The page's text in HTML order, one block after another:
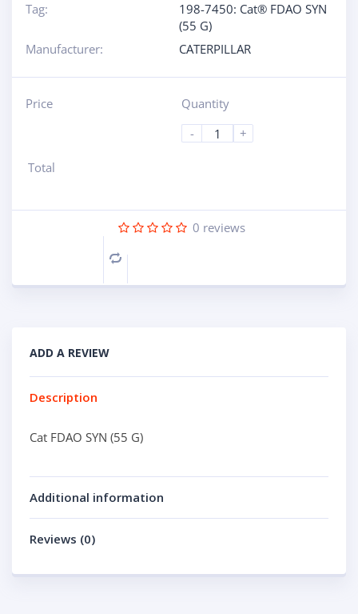
Tag:
198-7450: Cat® FDAO SYN
(55 G)
Manufacturer:
CATERPILLAR
Price
Quantity
-
+
Total
0 reviews
Compare
ADD A REVIEW
Description
Cat FDAO SYN (55 G)
Additional information
Reviews (0)